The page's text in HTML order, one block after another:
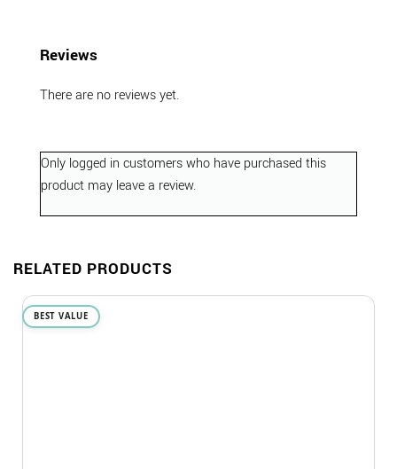
Reviews
There are no reviews yet.
Only logged in customers who have purchased this
product may leave a review.
RELATED PRODUCTS
BEST VALUE